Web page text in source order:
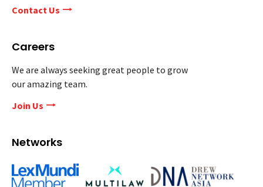
Contact Us
Careers
We are always seeking great people to grow
our amazing team.
Join Us
Networks